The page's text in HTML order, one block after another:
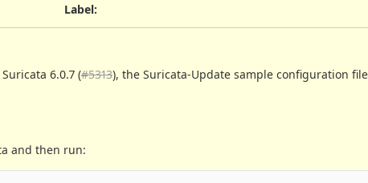
Label:
6.0.7 (#5313), the Suricata-Update sample configuration
and then run: